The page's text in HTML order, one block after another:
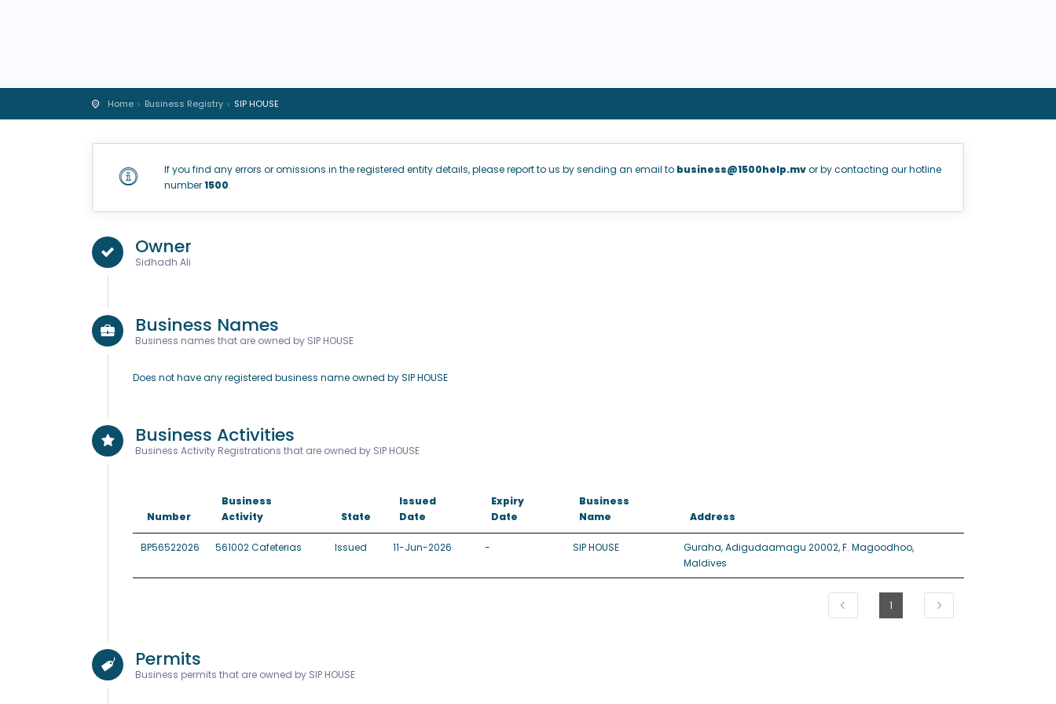
Home Business Registry SIP HOUSE
If you find any errors or omissions in the registered entity details, please report to us by sending an email to business@1500help.mvor by contacting our hotline
number1500.
Owner
Sidhadh Ali
Business Names
Business names that are owned by SIP HOUSE
Does not have any registered business name owned by SIP HOUSE
Business Activities
Business Activity Registrations that are owned by SIP HOUSE
Number
Business
Activity
State
Issued
Date
Expiry
Date
Business
Name
Address
BP56522026 561002 Cafeterias Issued 11-Jun-2026 - SIP HOUSE
Guraha, Adigudaamagu 20002, F. Magoodhoo,
Maldives
1
Permits
Business permits that are owned by SIP HOUSE